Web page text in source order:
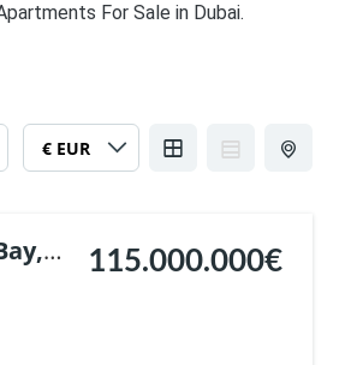
For Sale in Dubai.
115.000.000€